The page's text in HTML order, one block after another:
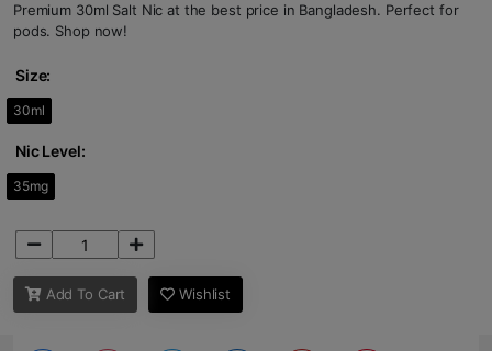
Premium 30ml Salt Nic at the best price in Bangladesh. Perfect for
pods. Shop now!
Size:
30ml
Nic Level:
35mg
Add To Cart Wishlist